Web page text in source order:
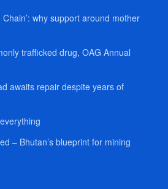
Chain’: why support around mother
trafficked drug, OAG Annual
awaits repair despite years of
– Bhutan’s blueprint for mining